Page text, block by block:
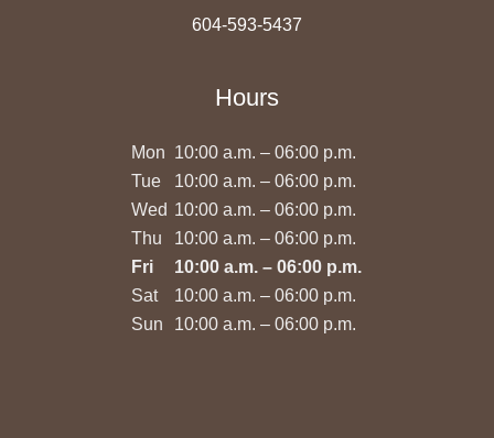
604-593-5437
Hours
Mon 10:00 a.m. – 06:00 p.m.
Tue
10:00 a.m. – 06:00 p.m.
Wed 10:00 a.m. – 06:00 p.m.
Thu
10:00 a.m. – 06:00 p.m.
Fri
10:00 a.m. – 06:00 p.m.
Sat
10:00 a.m. – 06:00 p.m.
Sun
10:00 a.m. – 06:00 p.m.